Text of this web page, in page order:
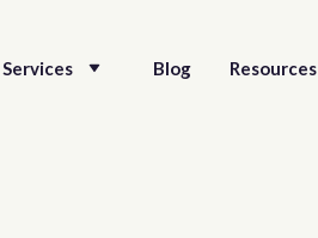
Services Blog Resources